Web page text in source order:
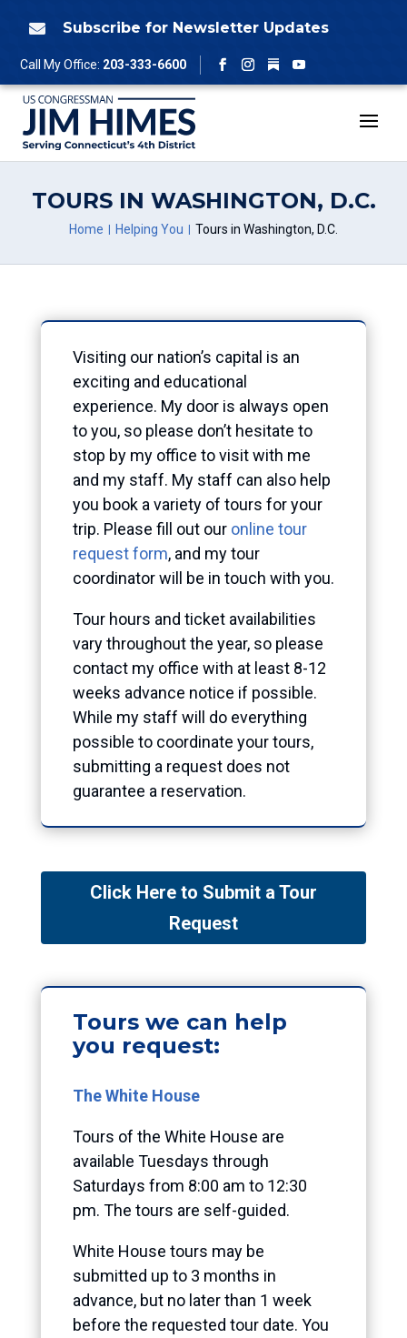
 Subscribe for Newsletter Updates
Call My Office: 203-333-6600
Facebook
Instagram
Follow
YouTube
TOURS IN WASHINGTON, D.C.
Home Helping You Tours in Washington, D.C.
Visiting our nation’s capital is an
exciting and educational
experience. My door is always open
to you, so please don’t hesitate to
stop by my office to visit with me
and my staff. My staff can also help
you book a variety of tours for your
trip. Please fill out our online tour
request form, and my tour
coordinator will be in touch with you.
Tour hours and ticket availabilities
vary throughout the year, so please
contact my office with at least 8-12
weeks advance notice if possible.
While my staff will do everything
possible to coordinate your tours,
submitting a request does not
guarantee a reservation.
Click Here to Submit a Tour
Request
Tours we can help
you request:
The White House
Tours of the White House are
available Tuesdays through
Saturdays from 8:00 am to 12:30
pm. The tours are self-guided.
White House tours may be
submitted up to 3 months in
advance, but no later than 1 week
before the requested tour date. You